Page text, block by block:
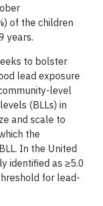
of the children
years.
to bolster
lead exposure
level
(BLLs) in
and scale to
the
In the United
identified as ≥5.0
for lead-